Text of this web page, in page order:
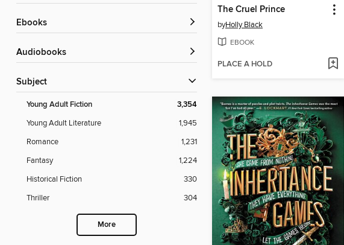
ebooks
Audiobooks
Subject
Young Adult Fiction 3,354
Young Adult Literature
1,945
Romance
1,231
Fantasy
1,224
Historical Fiction
330
Thriller
304
More
The Cruel Prince
byHolly Black
EBOOK
PLACE A HOLD